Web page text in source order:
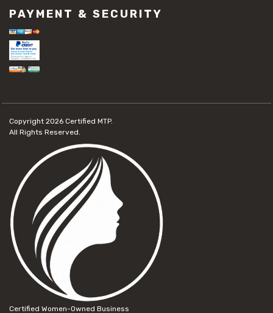
PAYMENT & SECURITY
Copyright 2026 Certified MTP.
All Rights Reserved.
Certified Women-Owned Business